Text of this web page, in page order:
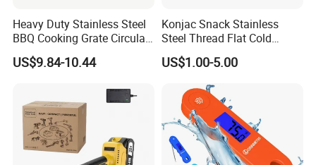
Heavy Duty Stainless Steel
BBQ Cooking Grate Circular
Mesh Barbecue Grilling
Mesh
US$9.84-10.44
Konjac Snack Stainless
Steel Thread Flat Cold
Rolled Steel Grill Chimney
Charcoal Starter BBQ
US$1.00-5.00